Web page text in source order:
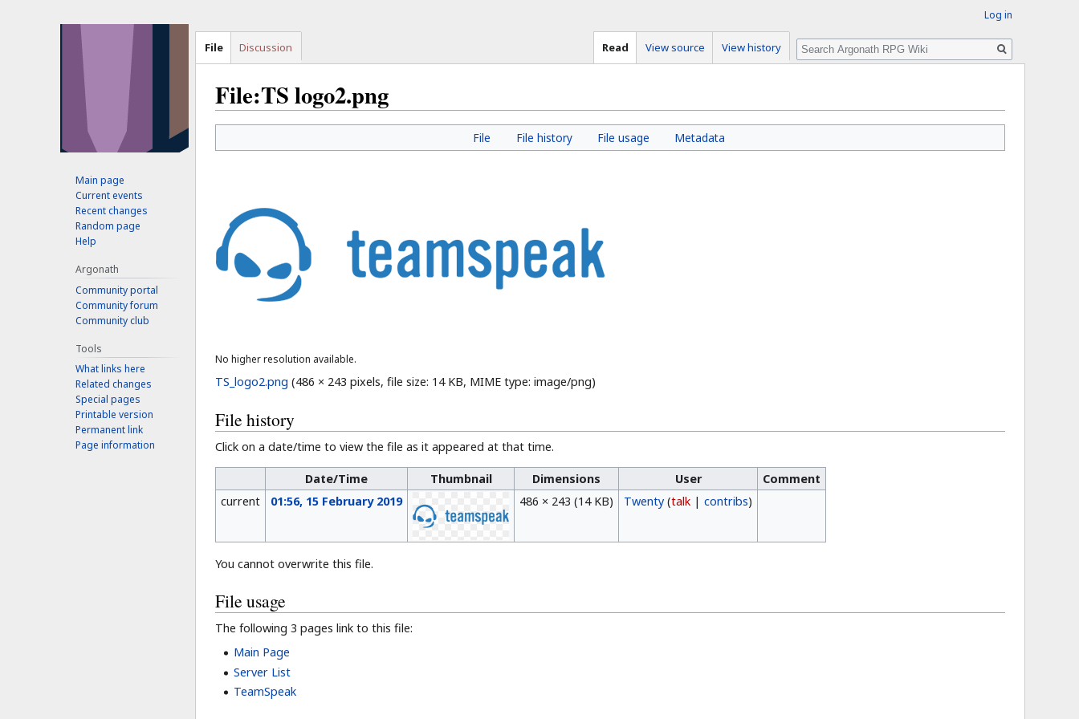
File:TS logo2.png
to
to
File File history File usage Metadata
No higher resolution available.
TS_logo2.png ‎(486 × 243 pixels, file size: 14 KB, MIME type:image/png)
File history
Click on a date/time to view the file as it appeared at that time.
Date/Time Thumbnail Dimensions User
Comment
current
01:56, 15 February 2019 486 × 243 (14 KB) Twenty (talk| contribs)
You cannot overwrite this file.
File usage
The following 3 pages link to this file:
Main Page
Server List
TeamSpeak
Log in
File Discussion Read View source View history Search
Main page
Current events
Recent changes
Random page
Help
Argonath
Community portal
Community forum
Community club
Tools
What links here
Related changes
Special pages
Printable version
Permanent link
Page information